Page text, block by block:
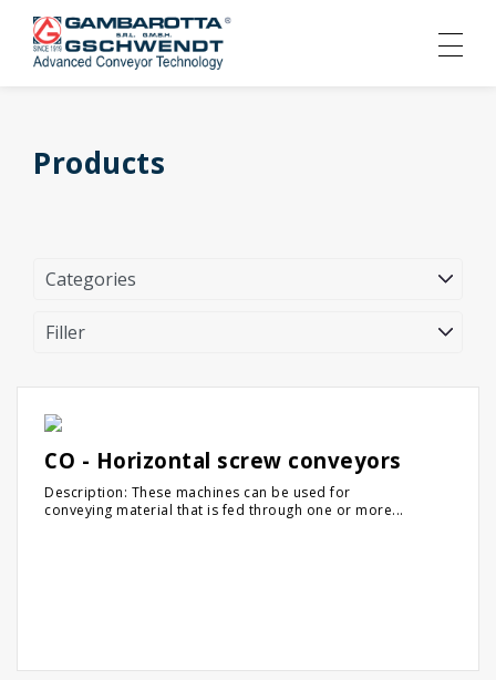
Products
CO - Horizontal screw conveyors
Description: These machines can be used for
conveying material that is fed through one or more...